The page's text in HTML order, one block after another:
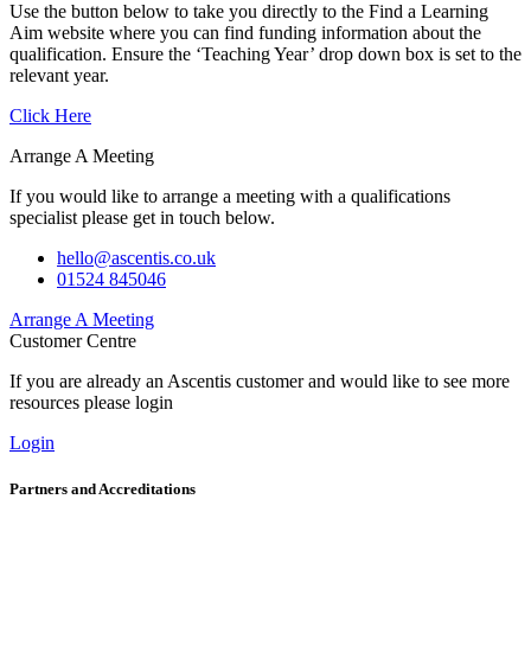
Use the button below to take you directly to the Find a Learning
Aim website where you can find funding information about the
qualification. Ensure the ‘Teaching Year’ drop down box is set to the
relevant year.
Click Here
Arrange A Meeting
If you would like to arrange a meeting with a qualifications
specialist please get in touch below.
hello@ascentis.co.uk
01524 845046
Arrange A Meeting
Customer Centre
If you are already an Ascentis customer and would like to see more
resources please login
Login
Partners and Accreditations